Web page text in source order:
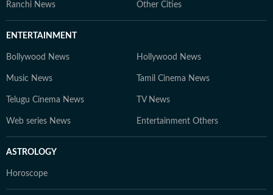
Ranchi News Other Cities
ENTERTAINMENT
Bollywood News Hollywood News
Music News Tamil Cinema News
Telugu Cinema News TV News
Web series News Entertainment Others
ASTROLOGY
Horoscope